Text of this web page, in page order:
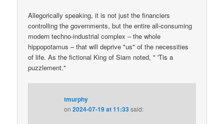
Allegorically speaking, it is not just the financiers
controlling the governments, but the entire all-consuming
modern techno-industrial complex – the whole
hippopotamus – that will deprive "us" of the necessities
of life. As the fictional King of Siam noted, " 'Tis a
puzzlement."
tmurphy
on2024-07-19 at 11:33said: